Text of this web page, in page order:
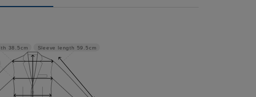
Sleeve length 59.5cm
38.5cm